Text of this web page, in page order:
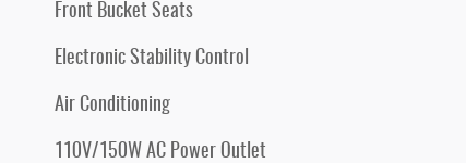
Front Bucket Seats
Electronic Stability Control
Air Conditioning
110V/150W AC Power Outlet